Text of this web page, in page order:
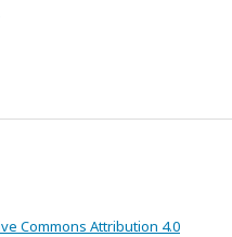
Commons Attribution 4.0